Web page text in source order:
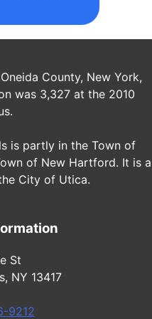
County, New York,
was 3,327 at the 2010
is partly in the Town of
of New Hartford. It is a
City of Utica.
St
NY 13417
9212